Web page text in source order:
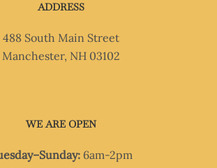
ADDRESS
488 South Main Street
Manchester, NH 03102
WE ARE OPEN
6am-2pm